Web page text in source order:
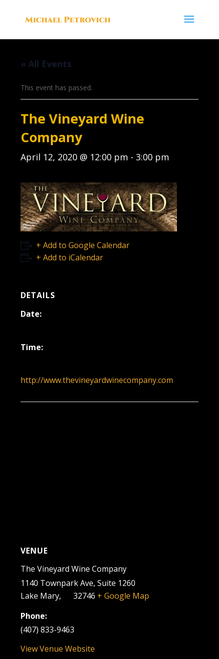
« All Events
This event has passed.
The Vineyard Wine
Company
April 12, 2020 @ 12:00 pm -3:00 pm
+ Add to Google Calendar
+ Add to iCalendar
DETAILS
Date:
Time:
http://www.thevineyardwinecompany.com
VENUE
The Vineyard Wine Company
1140 Townpark Ave, Suite 1260
Lake Mary, 32746 + Google Map
Phone:
(407) 833-9463
View Venue Website